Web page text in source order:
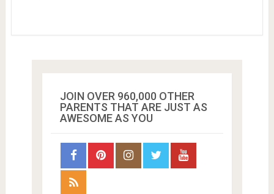
JOIN OVER 960,000 OTHER
PARENTS THAT ARE JUST AS
AWESOME AS YOU